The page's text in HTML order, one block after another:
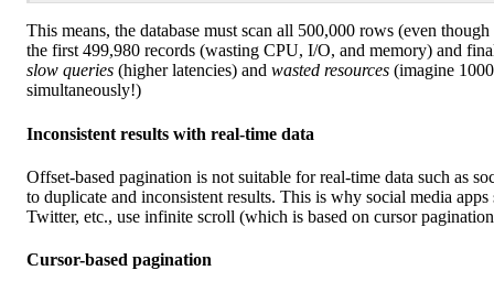
This means, the database must scan all 500,000 rows (even
the first 499,980 records (wasting CPU, I/O, and memory) and
slow queries (higher latencies) and wasted resources (imagine
simultaneously!)
Inconsistent results with real-time data
Offset-based pagination is not suitable for real-time data such as
to duplicate and inconsistent results. This is why social media apps
Twitter, etc., use infinite scroll (which is based on cursor
Cursor-based pagination